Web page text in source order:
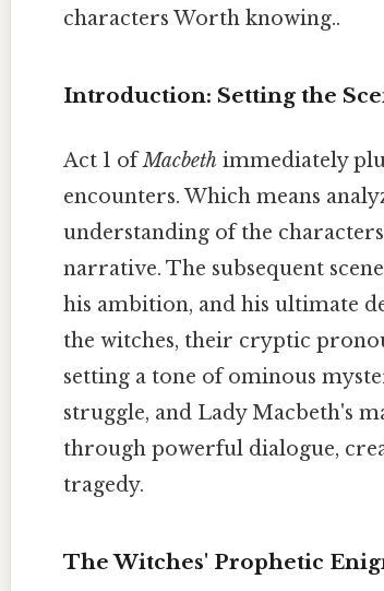
characters Worth knowing..
Introduction: Setting the
Act 1 ofMacbeth immediately
encounters. Which means
understanding of the
narrative. The subsequent
his ambition, and his ultimate
the witches, their cryptic
setting a tone of ominous
struggle, and Lady Macbeth's
through powerful dialogue,
tragedy.
The Witches' Prophetic